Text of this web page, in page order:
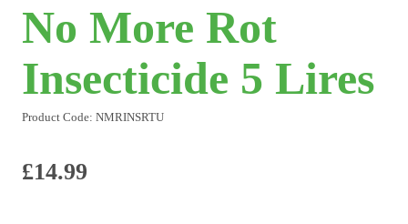
No More Rot
Insecticide 5 Lires
Product Code: NMRINSRTU
£14.99